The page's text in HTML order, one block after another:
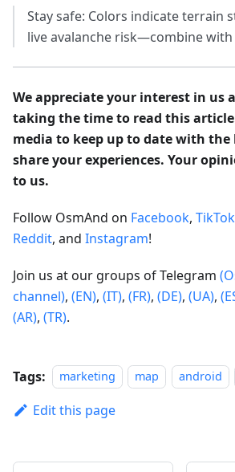
Stay safe: Colors indicate terrain
live avalanche risk—combine
We appreciate your interest in us
taking the time to read this
media to keep up to date with the
share your experiences. Your
to us.
Follow OsmAnd on Facebook, TikTok
Reddit, and Instagram!
Join us at our groups of Telegram
channel), (EN), (IT), (FR), (DE), (UA),
(AR), (TR).
Tags: marketing map android
Edit this page